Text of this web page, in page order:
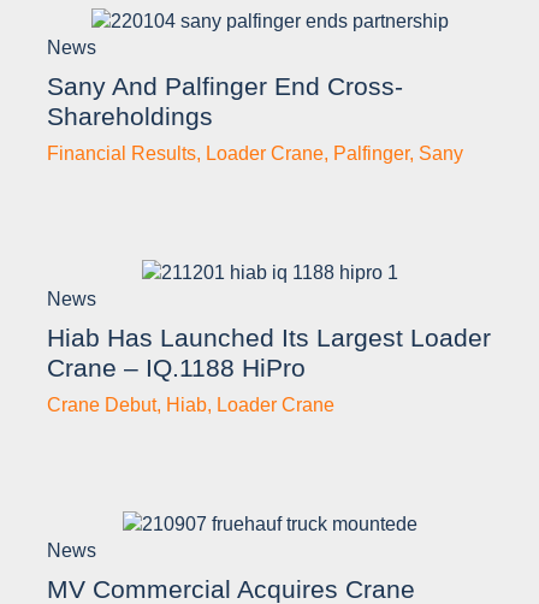
News
Sany And Palfinger End Cross-
Shareholdings
Financial Results, Loader Crane, Palfinger, Sany
News
Hiab Has Launched Its Largest Loader
Crane – IQ.1188 HiPro
Crane Debut, Hiab, Loader Crane
News
MV Commercial Acquires Crane